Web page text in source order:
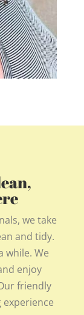
we take
and tidy.
while. We
enjoy
friendly